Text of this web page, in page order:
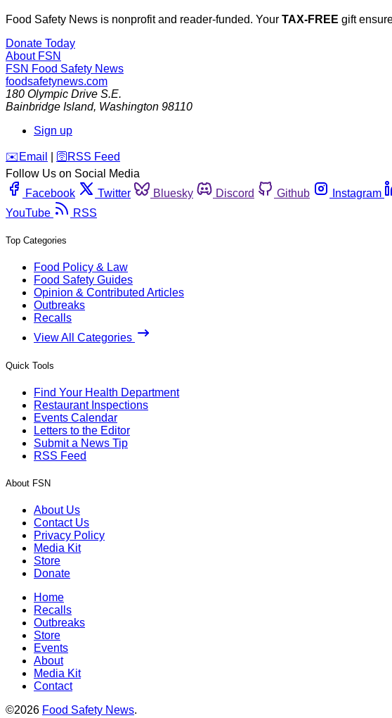
Food Safety News is nonprofit and reader-funded. Your TAX-FREE gift
Donate Today
About FSN
FSN Food Safety News
foodsafetynews.com
180 Olympic Drive S.E.
Bainbridge Island, Washington 98110
Sign up
️✉️ Email 🛜 RSS Feed
Follow Us on Social Media
Facebook
Twitter Bluesky Discord Github Instagram
YouTube
RSS
Top Categories
Food Policy & Law
Food Safety Guides
Opinion & Contributed Articles
Outbreaks
Recalls
View All Categories
Quick Tools
Find Your Health Department
Restaurant Inspections
Events Calendar
Letters to the Editor
Submit a News Tip
RSS Feed
About FSN
About Us
Contact Us
Privacy Policy
Media Kit
Store
Donate
Home
Recalls
Outbreaks
Store
Events
About
Media Kit
Contact
©2026 Food Safety News.